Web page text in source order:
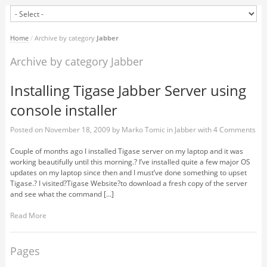
Home / Archive by category Jabber
Archive by category Jabber
Installing Tigase Jabber Server using
console installer
Posted on November 18, 2009 by Marko Tomic in Jabberwith4 Comments
Couple of months ago I installed Tigase server on my laptop and it was
working beautifully until this morning.? I’ve installed quite a few major OS
updates on my laptop since then and I must’ve done something to upset
Tigase.? I visited?Tigase Website?to download a fresh copy of the server
and see what the command […]
Read More
Pages